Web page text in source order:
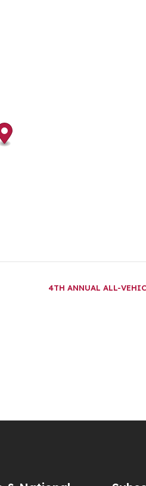
4TH ANNUAL ALL-